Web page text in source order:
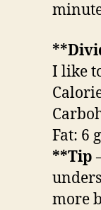
I like
Fat: 6
**Tip
more